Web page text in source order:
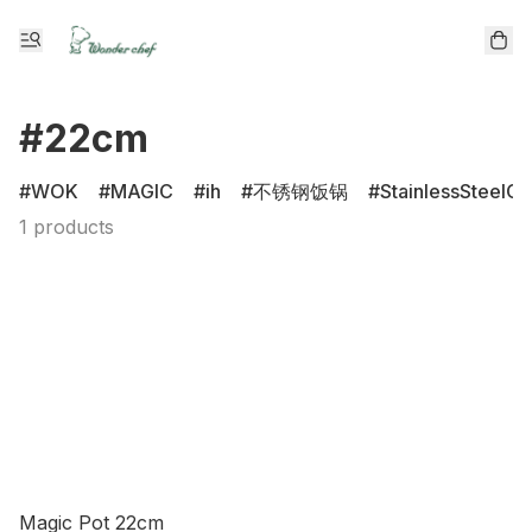
#22cm
WOK MAGIC ih 不锈钢饭锅
1 products
Magic Pot 22cm